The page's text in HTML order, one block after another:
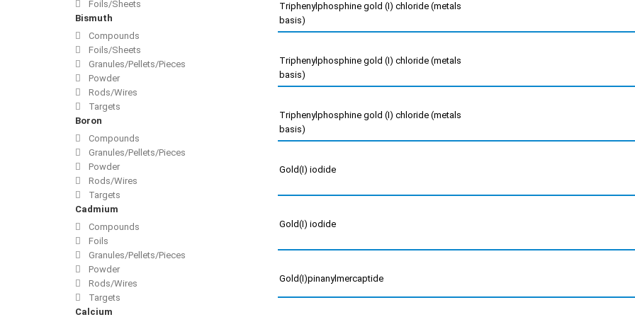
Foils/Sheets
Bismuth
Compounds
Foils/Sheets
Granules/Pellets/Pieces
Powder
Rods/Wires
Targets
Boron
Compounds
Granules/Pellets/Pieces
Powder
Rods/Wires
Targets
Cadmium
Compounds
Foils
Granules/Pellets/Pieces
Powder
Rods/Wires
Targets
Calcium
Triphenylphosphine gold (I) chloride (metals
basis)
Triphenylphosphine gold (I) chloride (metals
basis)
Triphenylphosphine gold (I) chloride (metals
basis)
Gold(I) iodide
Gold(I) iodide
Gold(I)pinanylmercaptide